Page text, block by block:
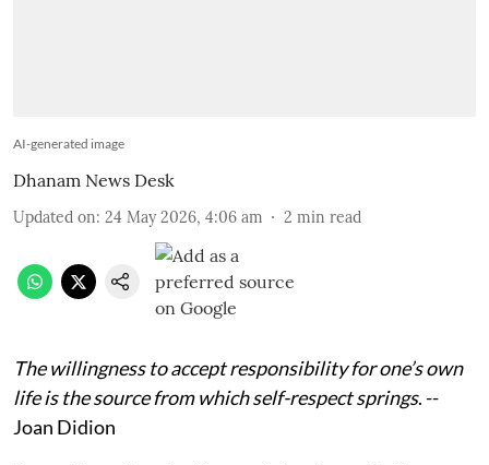
AI-generated image
Dhanam News Desk
Updated on: 24 May 2026, 4:06 am 2 min read
The willingness to accept responsibility for one’s own
life is the source from which self-respect springs. --
Joan Didion